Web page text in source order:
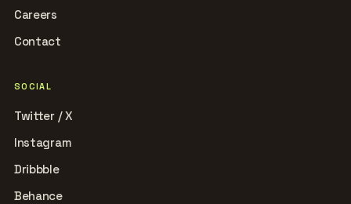
Careers
Contact
SOCIAL
Twitter / X
Instagram
Dribbble
Behance